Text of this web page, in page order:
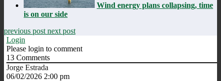
Wind energy plans collapsing, time
is on our side
previous post next post
Login
Please login to comment
13 Comments
Jorge Estrada
06/02/2026 2:00 pm